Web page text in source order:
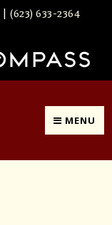
|(623) 633-2364
MENU